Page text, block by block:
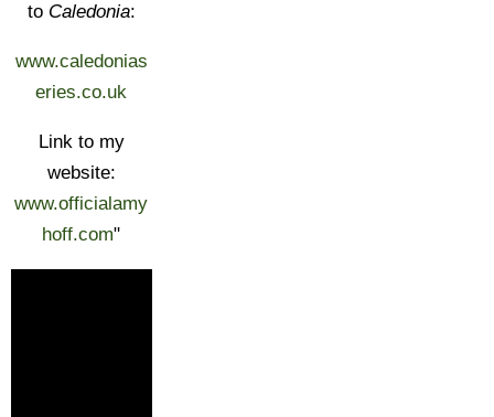
to Caledonia:
www.caledonias
eries.co.uk
Link to my
website:
www.officialamy
hoff.com"